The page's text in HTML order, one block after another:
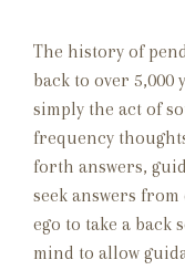
The history of
back to over
simply the act of
frequency
forth answers,
seek answers
ego to take a back
mind to allow